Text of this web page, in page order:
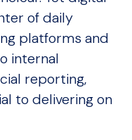
of daily
platforms and
internal
reporting,
to delivering on